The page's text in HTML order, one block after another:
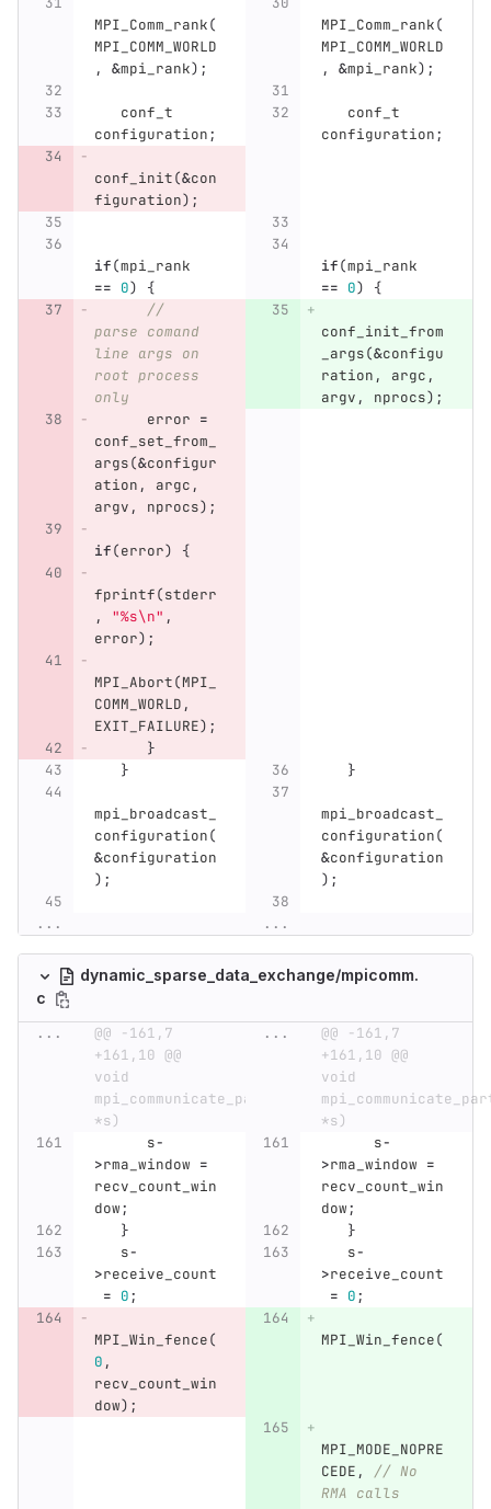
MPI_Comm_rank(
MPI_COMM_WORLD
,
&mpi_rank);
MPI_Comm_rank(
MPI_COMM_WORLD
,
&mpi_rank);
conf_t
configuration;
conf_t
configuration;
conf_init(&con
figuration);
if(mpi_rank
== 0) {
if(mpi_rank
== 0)
{
//
parse comand
line args on
root process
only
conf_init_from
_args(&configu
ration , argc ,
argv , nprocs);
error =
conf_set_from_
args(&configur
ation , argc ,
argv , nprocs);
if(error) {
fprintf(stderr
,
"%s\n" ,
error);
MPI_Abort(MPI_
COMM_WORLD ,
EXIT_FAILURE);
}
}
}
mpi_broadcast_
configuration(
&configuration
);
mpi_broadcast_
configuration(
&configuration
);
... ...
dynamic_sparse_data_exchange/mpicomm.
c
...
@@ -161,7
+161,10 @@
void
mpi_communicate_particles_rma(sim_t
*s)
...
@@ -161,7
+161,10 @@
void
*s)
s-
>rma_window =
recv_count_win
dow;
s-
>rma_window =
recv_count_win
dow;
}
}
s-
>receive_count
= 0;
s-
>receive_count
= 0;
MPI_Win_fence(
0 ,
recv_count_win
dow);
MPI_Win_fence(
MPI_MODE_NOPRE
CEDE ,
// No
RMA calls